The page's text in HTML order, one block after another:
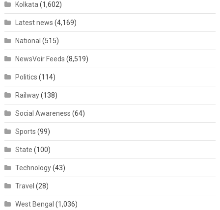
Kolkata (1,602)
Latest news (4,169)
National (515)
NewsVoir Feeds (8,519)
Politics (114)
Railway(138)
Social Awareness (64)
Sports (99)
State (100)
Technology(43)
Travel (28)
West Bengal (1,036)